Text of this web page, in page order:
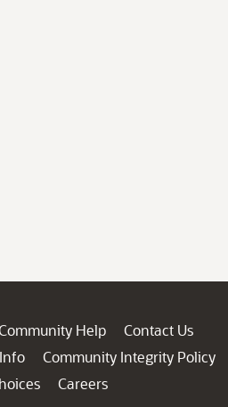
Help
Contact Us
Community Integrity Policy
Careers